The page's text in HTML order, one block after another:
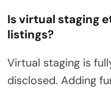
Is virtual staging
listings?
Virtual staging is
disclosed. Adding